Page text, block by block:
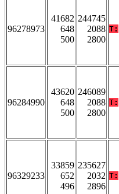
96278973
41682
648
500
244745
2088
2800
T:
96284990
43620
648
500
246089
2088
2800
T:
96329233
33859
652
496
235627
2032
2896
T: